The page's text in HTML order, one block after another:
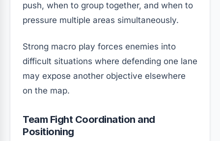
push, when to group together, and when to
pressure multiple areas simultaneously.
Strong macro play forces enemies into
difficult situations where defending one lane
may expose another objective elsewhere
on the map.
Team Fight Coordination and
Positioning